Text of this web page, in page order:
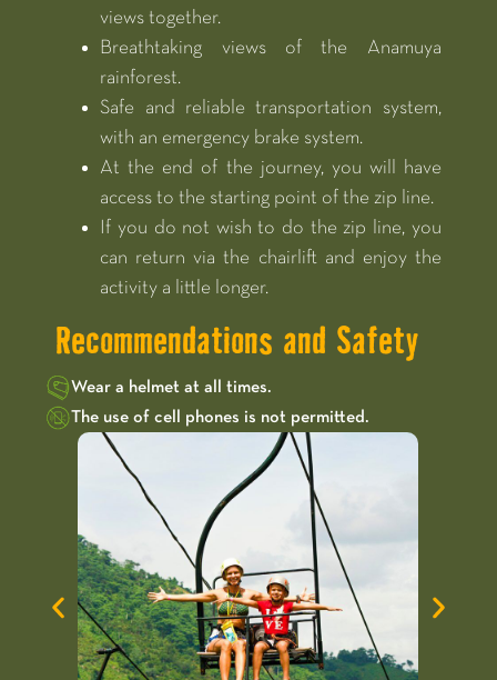
views together.
Breathtaking views of the Anamuya
rainforest.
Safe and reliable transportation system,
with an emergency brake system.
At the end of the journey, you will have
access to the starting point of the zip line.
If you do not wish to do the zip line, you
can return via the chairlift and enjoy the
activity a little longer.
Recommendations and Safety
Wear a helmet at all times.
The use of cell phones is not permitted.